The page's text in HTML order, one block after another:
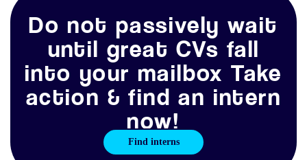
Do not passively wait
until great CVs fall
into your mailbox Take
action & find an intern
now!
Find interns